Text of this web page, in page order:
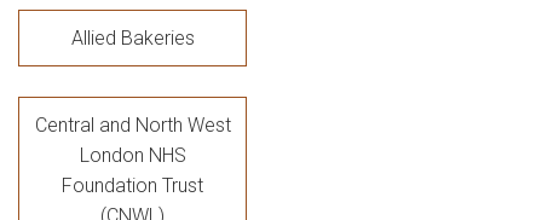
Allied Bakeries
Central and North West
London NHS
Foundation Trust